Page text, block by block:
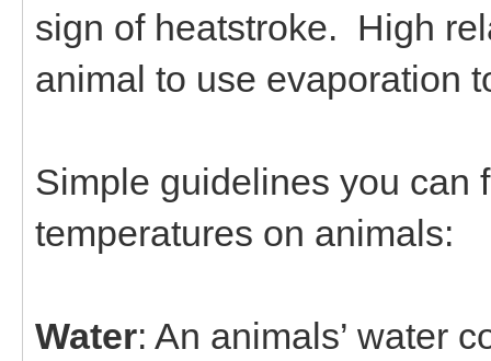
sign of heatstroke. High
animal to use evaporation
Simple guidelines you can
temperatures on animals:
Water: An animals’ water